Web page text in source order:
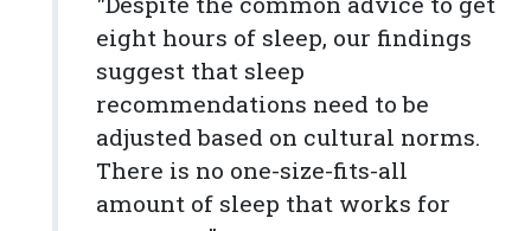
eight hours of sleep, our findings
suggest that sleep
recommendations need to be
adjusted based on cultural norms.
There is no one-size-fits-all
amount of sleep that works for